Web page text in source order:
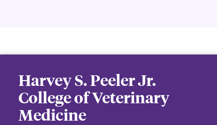
Harvey S. Peeler Jr.
College of Veterinary
Medicine